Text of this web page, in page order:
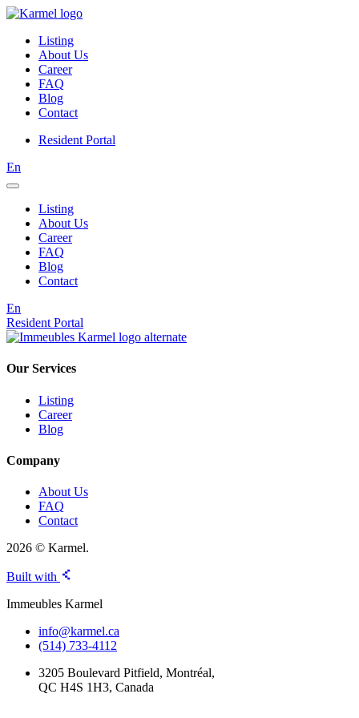
Listing
About Us
Career
FAQ
Blog
Contact
Resident Portal
En
Listing
About Us
Career
FAQ
Blog
Contact
En
Resident Portal
Our Services
Listing
Career
Blog
Company
About Us
FAQ
Contact
2026 © Karmel.
Built with
Immeubles Karmel
info@karmel.ca
(514) 733-4112
3205 Boulevard Pitfield, Montréal,
QC H4S 1H3, Canada